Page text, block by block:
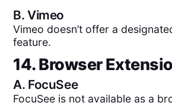
B.Vimeo
Vimeo doesn’t offer a
feature.
14. Browser
A. FocuSee
FocuSee is not available as a